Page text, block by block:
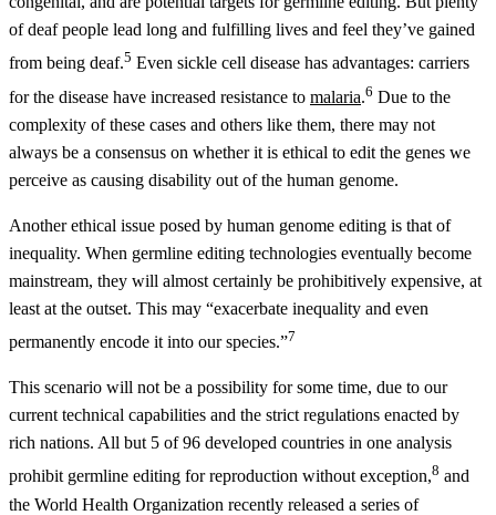
of deaf people lead long and fulfilling lives and feel they’ve gained
from being deaf.5 Even sickle cell disease has advantages: carriers
for the disease have increased resistance to malaria.6 Due to the
complexity of these cases and others like them, there may not
always be a consensus on whether it is ethical to edit the genes we
perceive as causing disability out of the human genome.
Another ethical issue posed by human genome editing is that of
inequality. When germline editing technologies eventually become
mainstream, they will almost certainly be prohibitively expensive, at
least at the outset. This may “exacerbate inequality and even
permanently encode it into our species.”7
This scenario will not be a possibility for some time, due to our
current technical capabilities and the strict regulations enacted by
rich nations. All but 5 of 96 developed countries in one analysis
prohibit germline editing for reproduction without exception,8 and
the World Health Organization recently released a series of